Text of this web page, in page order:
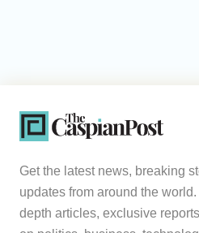
Get the latest news, breaking
updates from around the
depth articles, exclusive